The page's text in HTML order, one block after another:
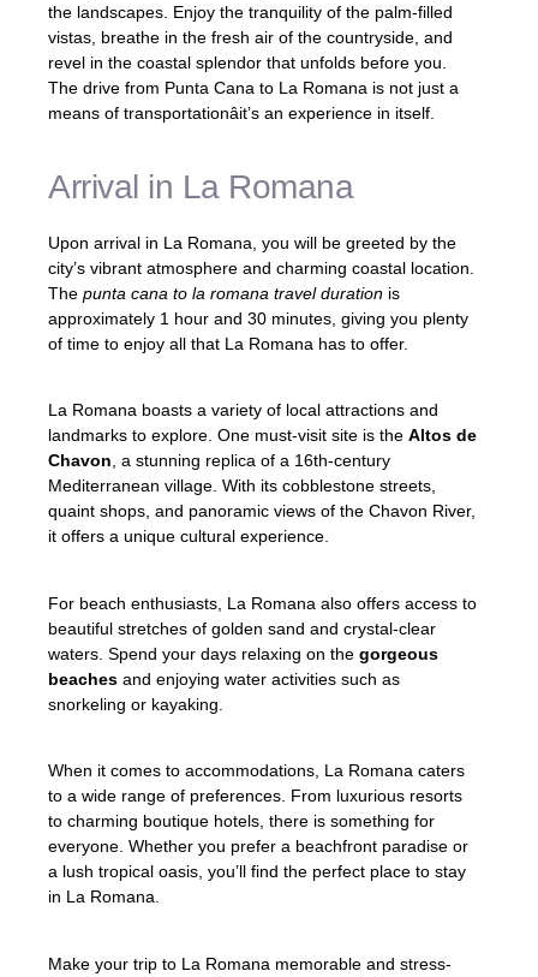
the landscapes. Enjoy the tranquility of the palm-filled
vistas, breathe in the fresh air of the countryside, and
revel in the coastal splendor that unfolds before you.
The drive from Punta Cana to La Romana is not just a
means of transportationâit’s an experience in itself.
Arrival in La Romana
Upon arrival in La Romana, you will be greeted by the
city’s vibrant atmosphere and charming coastal location.
The punta cana to la romana travel duration is
approximately 1 hour and 30 minutes, giving you plenty
of time to enjoy all that La Romana has to offer.
La Romana boasts a variety of local attractions and
landmarks to explore. One must-visit site is the Altos de
Chavon, a stunning replica of a 16th-century
Mediterranean village. With its cobblestone streets,
quaint shops, and panoramic views of the Chavon River,
it offers a unique cultural experience.
For beach enthusiasts, La Romana also offers access to
beautiful stretches of golden sand and crystal-clear
waters. Spend your days relaxing on the gorgeous
beaches and enjoying water activities such as
snorkeling or kayaking.
When it comes to accommodations, La Romana caters
to a wide range of preferences. From luxurious resorts
to charming boutique hotels, there is something for
everyone. Whether you prefer a beachfront paradise or
a lush tropical oasis, you’ll find the perfect place to stay
in La Romana.
Make your trip to La Romana memorable and stress-